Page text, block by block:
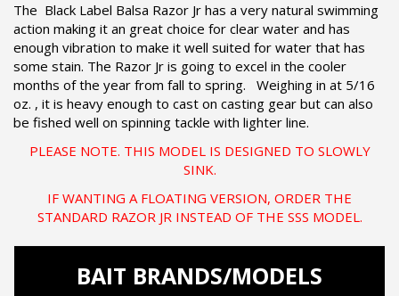
The Black Label Balsa Razor Jr has a very natural swimming
action making it an great choice for clear water and has
enough vibration to make it well suited for water that has
some stain. The Razor Jr is going to excel in the cooler
months of the year from fall to spring. Weighing in at 5/16
oz. , it is heavy enough to cast on casting gear but can also
be fished well on spinning tackle with lighter line.
PLEASE NOTE. THIS MODEL IS DESIGNED TO SLOWLY
SINK.
IF WANTING A FLOATING VERSION, ORDER THE
STANDARD RAZOR JR INSTEAD OF THE SSS MODEL.
BAIT BRANDS/MODELS